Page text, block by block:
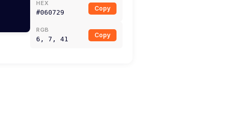
HEX
#060729
Copy
RGB
6, 7, 41
Copy